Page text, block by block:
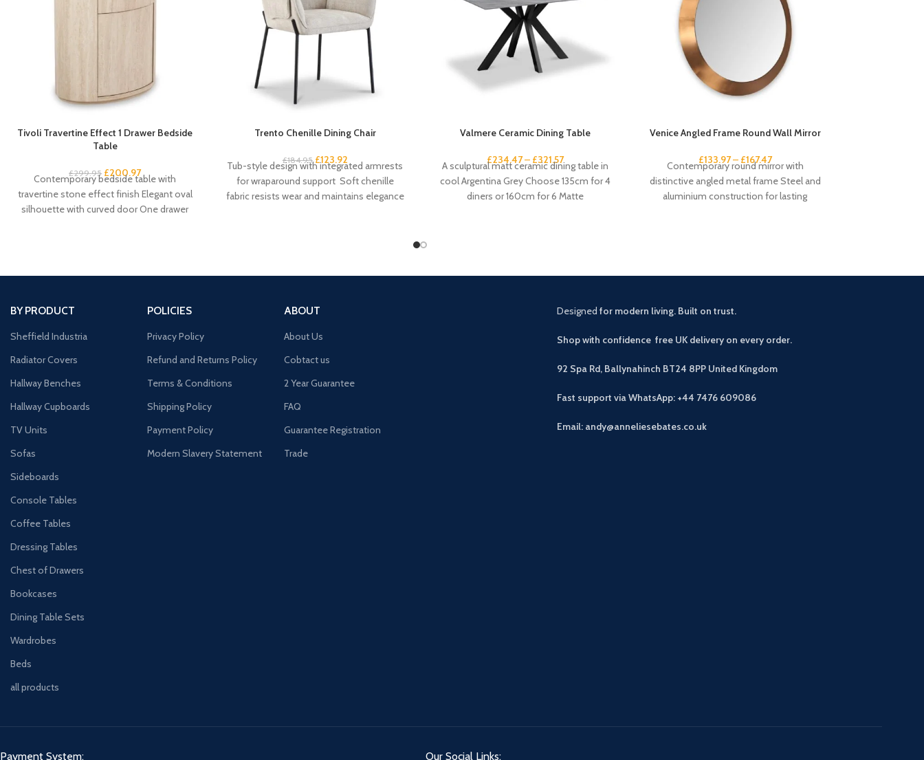
Tivoli Travertine Effect 1 Drawer Bedside
Table
£299.95 £200.97
Contemporary bedside table with
travertine stone effect finish Elegant oval
silhouette with curved door One drawer
Trento Chenille Dining Chair
£184.95 £123.92
Tub-style design with integrated armrests
for wraparound support Soft chenille
fabric resists wear and maintains elegance
Valmere Ceramic Dining Table
£234.47– £321.57
A sculptural matt ceramic dining table in
cool Argentina Grey Choose 135cm for 4
diners or 160cm for 6 Matte
Venice Angled Frame Round Wall Mirror
£133.97– £167.47
Contemporary round mirror with
distinctive angled metal frame Steel and
aluminium construction for lasting
BY PRODUCT
Sheffield Industria
Radiator Covers
Hallway Benches
Hallway Cupboards
TV Units
Sofas
Sideboards
Console Tables
Coffee Tables
Dressing Tables
Chest of Drawers
Bookcases
Dining Table Sets
Wardrobes
Beds
all products
POLICIES
Privacy Policy
Refund and Returns Policy
Terms & Conditions
Shipping Policy
Payment Policy
Modern Slavery Statement
ABOUT
About Us
Cobtact us
2 Year Guarantee
FAQ
Guarantee Registration
Trade
Designed for modern living. Built on trust.
Shop with confidence free UK delivery on every order.
92 Spa Rd, Ballynahinch BT24 8PP United Kingdom
Fast support via WhatsApp: +44 7476 609086
Email: andy@anneliesebates.co.uk
Payment System: Our Social Links: